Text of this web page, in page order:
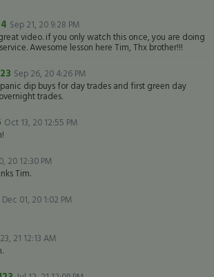
Sep 21, 20 9:28 PM
video. if you only watch this once, you are doing
Awesome lesson here Tim, Thx brother!!!
Sep 26, 20 4:26 PM
dip buys for day trades and first green day
trades.
Oct 13, 20 12:55 PM
20 12:30 PM
Tim.
Dec 01, 20 1:02 PM
21 12:13 AM